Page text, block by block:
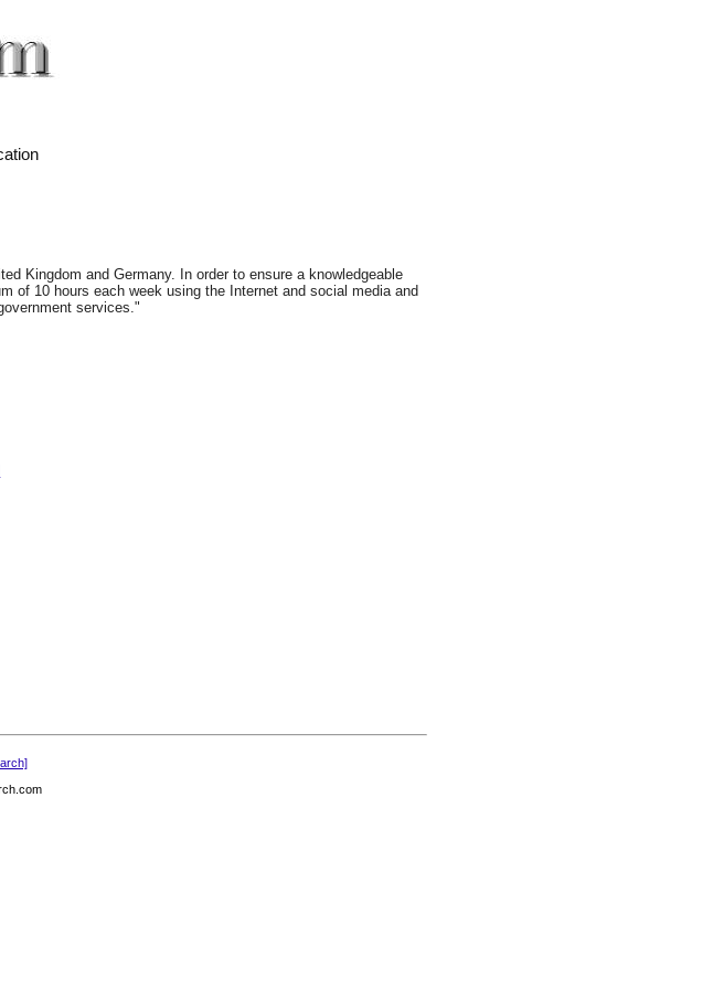
Kingdom and Germany. In order to ensure a knowledgeable
of 10 hours each week using the Internet and social media and
services."